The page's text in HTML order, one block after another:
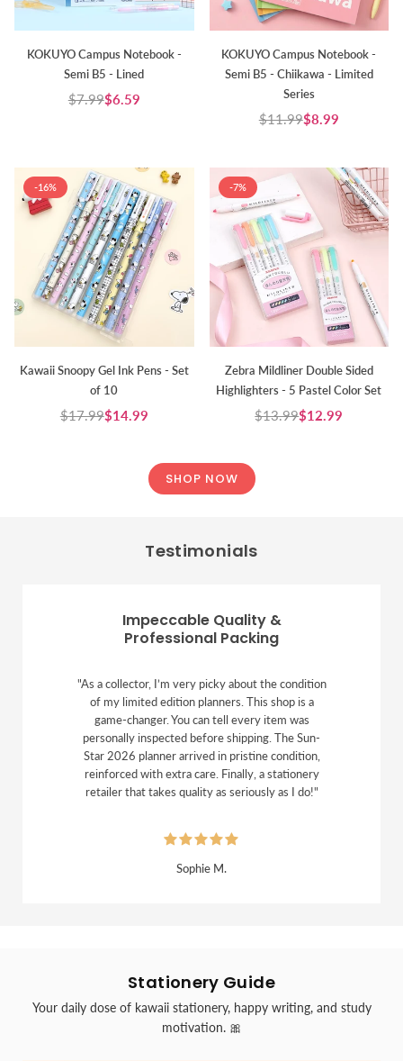
KOKUYO Campus Notebook -
Semi B5 - Lined
Regular
$7.99$6.59
KOKUYO Campus Notebook -
Semi B5 - Chiikawa - Limited
Series
Regular
$11.99$8.99
-16%
Kawaii Snoopy Gel Ink Pens - Set
of 10
Regular
$17.99$14.99
-7%
Zebra Mildliner Double Sided
Highlighters - 5 Pastel Color Set
Regular
$13.99$12.99
SHOP NOW
Testimonials
Impeccable Quality &
Professional Packing
"As a collector, I’m very picky about the condition
of my limited edition planners. This shop is a
game-changer. You can tell every item was
personally inspected before shipping. The Sun-
Star 2026 planner arrived in pristine condition,
reinforced with extra care. Finally, a stationery
retailer that takes quality as seriously as I do!"
Sophie M.
Stationery Guide
Your daily dose of kawaii stationery, happy writing, and study
motivation. 🎀